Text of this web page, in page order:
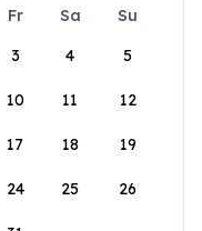
Fr Sa
Su
3 4 5
10 11 12
17 18 19
24 25 26